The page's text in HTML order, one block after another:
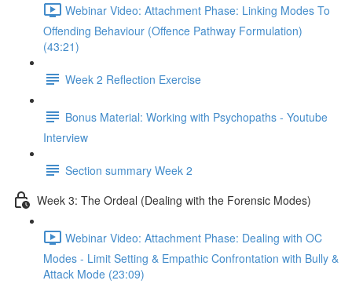
Webinar Video: Attachment Phase: Linking Modes To
Offending Behaviour (Offence Pathway Formulation)
(43:21)
Week 2 Reflection Exercise
Bonus Material: Working with Psychopaths - Youtube
Interview
Section summary Week 2
Week 3: The Ordeal (Dealing with the Forensic Modes)
Webinar Video: Attachment Phase: Dealing with OC
Modes - Limit Setting & Empathic Confrontation with Bully &
Attack Mode (23:09)